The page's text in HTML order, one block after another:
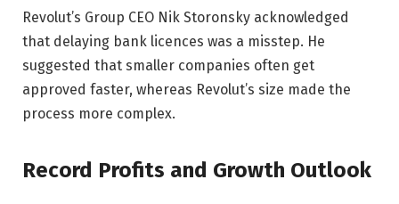
Revolut’s Group CEO Nik Storonsky acknowledged
that delaying bank licences was a misstep. He
suggested that smaller companies often get
approved faster, whereas Revolut’s size made the
process more complex.
Record Profits and Growth Outlook